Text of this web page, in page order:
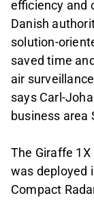
efficiency and
Danish
solution-
saved time
air
says Carl-
business area
The Giraffe
was deployed
Compact